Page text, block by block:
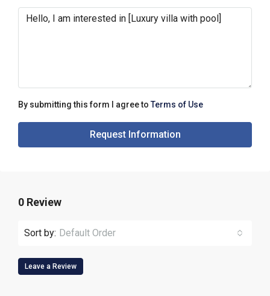
By submitting this form I agree to Terms of Use
Request Information
0 Review
Sort by: Default Order
Leave a Review